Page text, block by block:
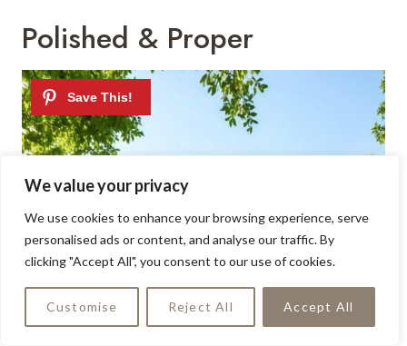
We value your privacy
We use cookies to enhance your browsing experience, serve
personalised ads or content, and analyse our traffic. By
clicking "Accept All", you consent to our use of cookies.
Customise Reject All Accept All
Polished & Proper